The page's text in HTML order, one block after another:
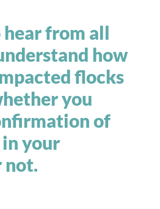
from all
how
flocks
you
of
your
not.